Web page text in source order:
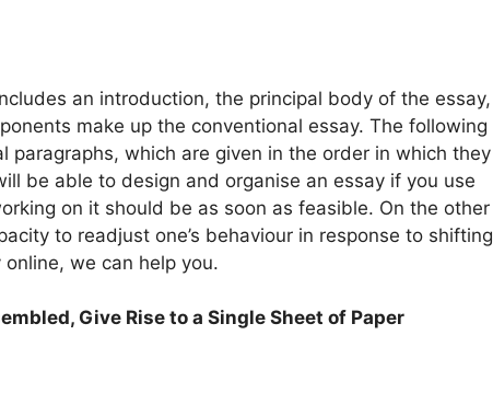
an introduction, the principal body of the essay,
make up the conventional essay. The following
paragraphs, which are given in the order in which they
be able to design and organise an essay if you use
on it should be as soon as feasible. On the other
to readjust one’s behaviour in response to shifting
we can help you.
Give Rise to a Single Sheet of Paper